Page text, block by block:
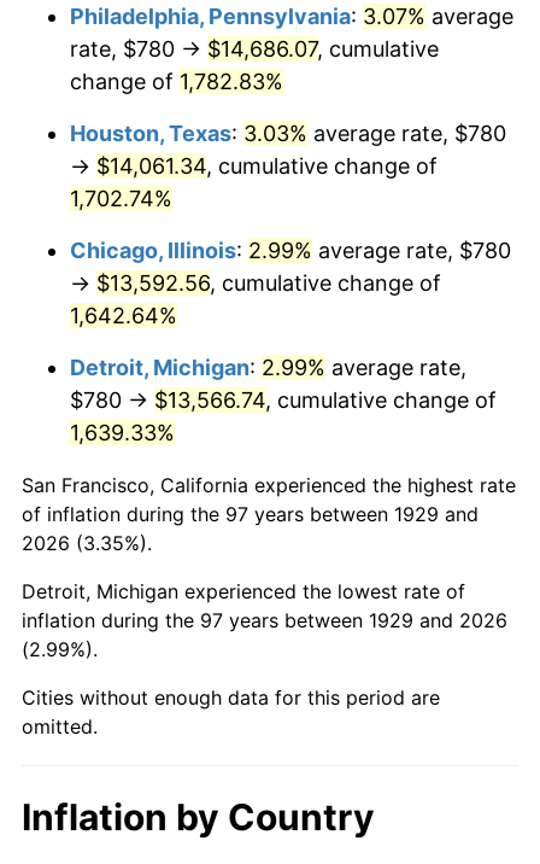
1964 $1,414.04 1.31%
1965 $1,436.84 1.61%
1967 $1,523.51 3.09%
1969 $1,674.04 5.46%
1970 $1,769.82
1971 $1,847.37 4.38%
1972 $1,906.67
1973 $2,025.26 6.22%
1974 $2,248.77
1975 $2,454.04 9.13%
1976
1977 $2,764.21 6.50%
1979 $3,311.58 11.35%
Philadelphia, Pennsylvania: 3.07% average
rate, $780 → $14,686.07, cumulative
change of 1,782.83%
Houston, Texas: 3.03% average rate, $780
→ $14,061.34, cumulative change of
1,702.74%
Chicago, Illinois: 2.99% average rate, $780
→ $13,592.56, cumulative change of
1,642.64%
Detroit, Michigan: 2.99% average rate,
$780 → $13,566.74, cumulative change of
1,639.33%
San Francisco, California experienced the highest rate
of inflation during the 97 years between 1929 and
2026 (3.35%).
Detroit, Michigan experienced the lowest rate of
inflation during the 97 years between 1929 and 2026
(2.99%).
Cities without enough data for this period are
omitted.
Inflation by Country